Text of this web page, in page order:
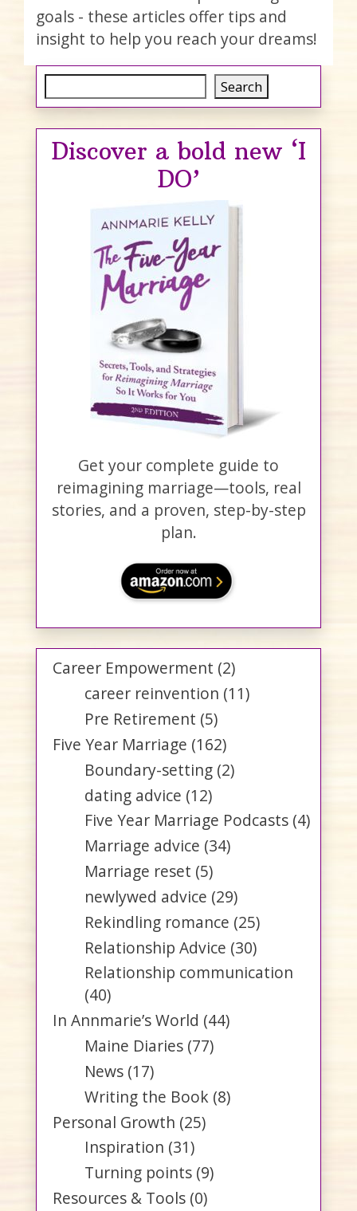
goals - these articles offer tips and
insight to help you reach your dreams!
Search
Discover a bold new ‘I
DO’
Get your complete guide to
reimagining marriage—tools, real
stories, and a proven, step-by-step
plan.
Career Empowerment (2)
career reinvention (11)
Pre Retirement (5)
Five Year Marriage (162)
Boundary-setting (2)
dating advice (12)
Five Year Marriage Podcasts (4)
Marriage advice (34)
Marriage reset (5)
newlywed advice (29)
Rekindling romance (25)
Relationship Advice (30)
Relationship communication
(40)
In Annmarie’s World (44)
Maine Diaries (77)
News (17)
Writing the Book (8)
Personal Growth (25)
Inspiration (31)
Turning points (9)
Resources & Tools (0)